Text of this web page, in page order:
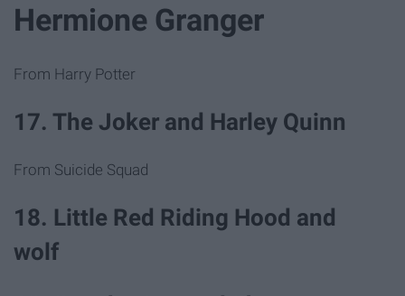
Hermione Granger
From Harry Potter
17. The Joker and Harley Quinn
From Suicide Squad
18. Little Red Riding Hood and
wolf